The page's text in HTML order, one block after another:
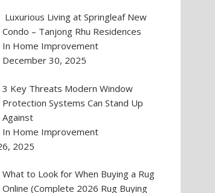
Luxurious Living at Springleaf New
Condo – Tanjong Rhu Residences
In Home Improvement
December 30, 2025
3 Key Threats Modern Window
Protection Systems Can Stand Up
Against
In Home Improvement
2025
What to Look for When Buying a Rug
Online (Complete 2026 Rug Buying